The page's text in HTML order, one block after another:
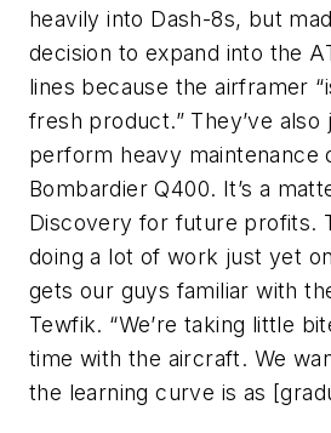
heavily into Dash-8s, but
decision to expand into the
lines because the airframer
fresh product.” They’ve also
perform heavy maintenance
Bombardier Q400. It’s a
Discovery for future profits.
doing a lot of work just yet
gets our guys familiar with
Tewfik. “We’re taking little
time with the aircraft. We
the learning curve is as